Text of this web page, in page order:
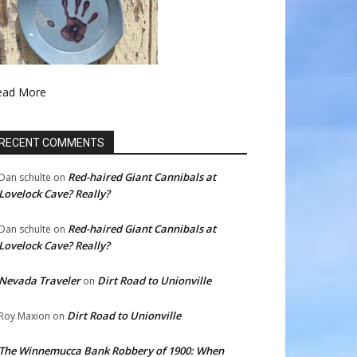
More
COMMENTS
schulte on Red-haired Giant Cannibals at
Cave? Really?
schulte on Red-haired Giant Cannibals at
Cave? Really?
Traveleron Dirt Road to Unionville
Maxion on Dirt Road to Unionville
Winnemucca Bank Robbery of 1900: When